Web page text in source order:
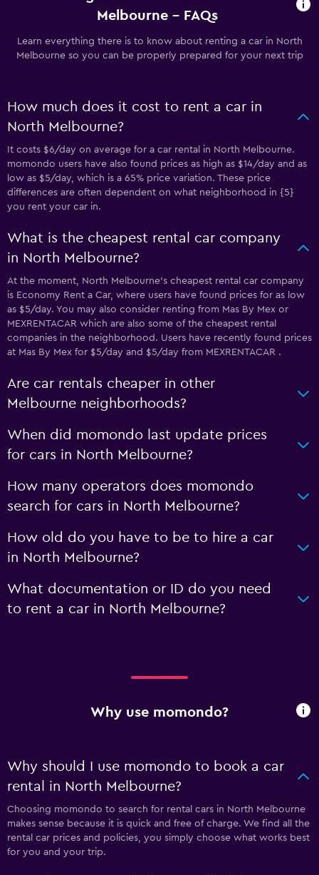
Melbourne - FAQs
Learn everything there is to know about renting a car in North
Melbourne so you can be properly prepared for your next trip
How much does it cost to rent a car in
North Melbourne?
It costs $6/day on average for a car rental in North Melbourne.
momondo users have also found prices as high as $14/day and as
low as $5/day, which is a 65% price variation. These price
differences are often dependent on what neighborhood in {5}
you rent your car in.
What is the cheapest rental car company
in North Melbourne?
At the moment, North Melbourne’s cheapest rental car company
is Economy Rent a Car, where users have found prices for as low
as $5/day. You may also consider renting from Mas By Mex or
MEXRENTACAR which are also some of the cheapest rental
companies in the neighborhood. Users have recently found prices
at Mas By Mex for $5/day and $5/day from MEXRENTACAR .
Are car rentals cheaper in other
Melbourne neighborhoods?
When did momondo last update prices
for cars in North Melbourne?
How many operators does momondo
search for cars in North Melbourne?
How old do you have to be to hire a car
in North Melbourne?
What documentation or ID do you need
to rent a car in North Melbourne?
Why use momondo?
Why should I use momondo to book a car
rental in North Melbourne?
Choosing momondo to search for rental cars in North Melbourne
makes sense because it is quick and free of charge. We find all the
rental car prices and policies, you simply choose what works best
for you and your trip.